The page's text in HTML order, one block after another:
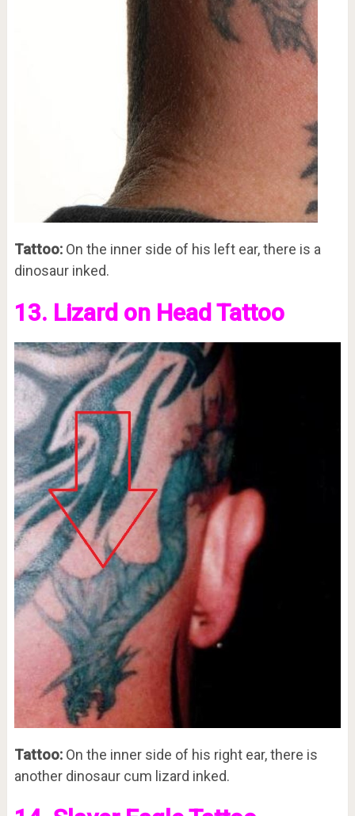
Tattoo:On the inner side of his left ear, there is a
dinosaur inked.
13. Lizard on Head Tattoo
Tattoo:On the inner side of his right ear, there is
another dinosaur cum lizard inked.